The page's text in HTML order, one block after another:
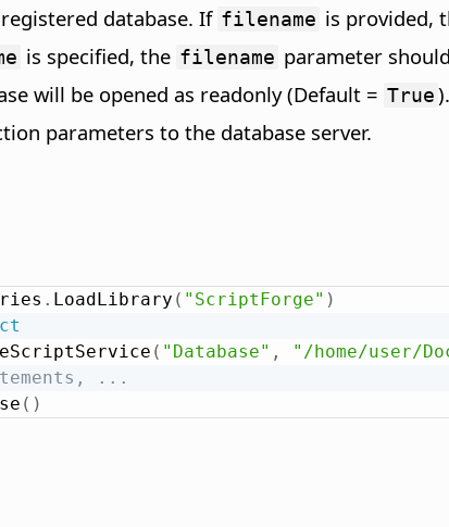
database. If filename is provided,
is specified, the filename parameter
will be opened as readonly (Default = True).
parameters to the database server.
. LoadLibrary ( "ScriptForge" )
( "Database" , "/home/user/
...
( )